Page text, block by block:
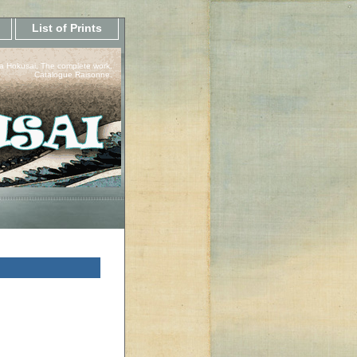
List of Prints
Hokusai, The complete work.
Catalogue Raisonne.